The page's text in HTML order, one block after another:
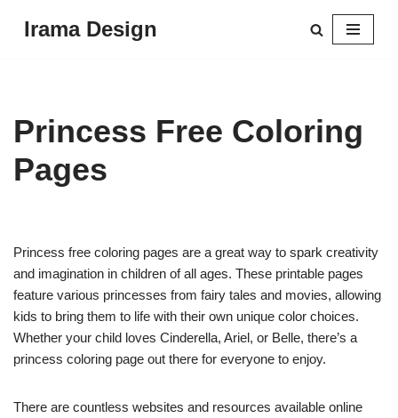
Irama Design
Princess Free Coloring
Pages
Princess free coloring pages are a great way to spark creativity
and imagination in children of all ages. These printable pages
feature various princesses from fairy tales and movies, allowing
kids to bring them to life with their own unique color choices.
Whether your child loves Cinderella, Ariel, or Belle, there’s a
princess coloring page out there for everyone to enjoy.
There are countless websites and resources available online